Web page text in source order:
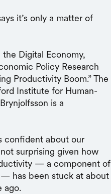
it’s only a matter of
Digital Economy,
Policy Research
Productivity Boom.” The
Institute for Human-
is a
confident about our
surprising given how
— a component of
has been stuck at about
ago.